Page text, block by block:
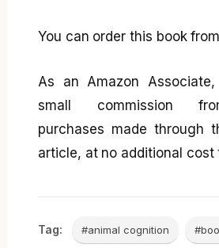
You can order this book
As an Amazon
small commission
purchases made through
article, at no additional cost
Tag: #animal cognition